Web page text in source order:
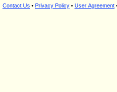
Contact Us • Privacy Policy • User Agreement